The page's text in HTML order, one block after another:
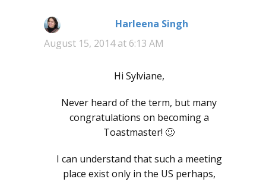
Harleena Singh
August 15, 2014 at 6:13 AM
Hi Sylviane,
Never heard of the term, but many
congratulations on becoming a
Toastmaster! 🙂
I can understand that such a meeting
place exist only in the US perhaps,